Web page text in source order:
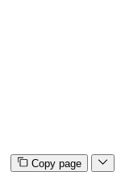
Copy page